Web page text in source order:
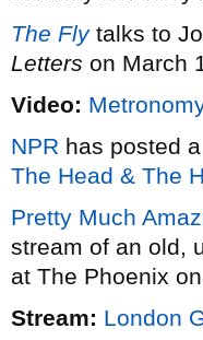
The Flytalks to
Letters on March
Video:
NPR has posted
The Head & The
Pretty Much
stream of an old,
at The Phoenix
Stream: London